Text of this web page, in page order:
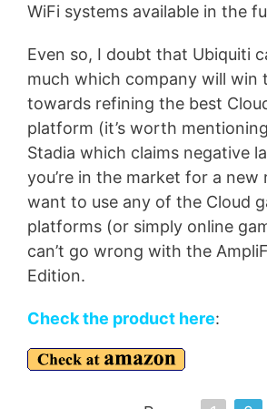
WiFi systems available in the
Even so, I doubt that Ubiquiti
much which company will win
towards refining the best
platform (it’s worth
Stadia which claims negative
you’re in the market for a new
want to use any of the Cloud
platforms (or simply online
can’t go wrong with the
Edition.
Check the product here: